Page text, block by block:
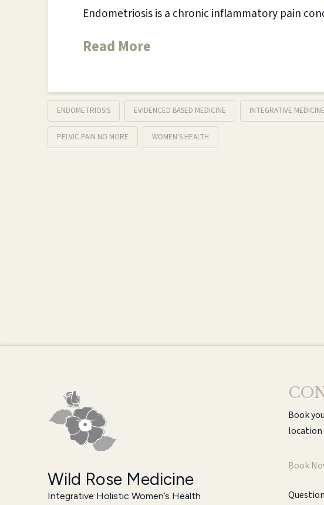
Endometriosis is a chronic inflammatory pain
Read More
ENDOMETRIOSIS EVIDENCED BASED MEDICINE INTEGRATIVE MEDICINE
PELVIC PAIN NO MORE WOMEN'S HEALTH
Wild Rose Medicine
Integrative Holistic Women’s Health
Book
location
Book